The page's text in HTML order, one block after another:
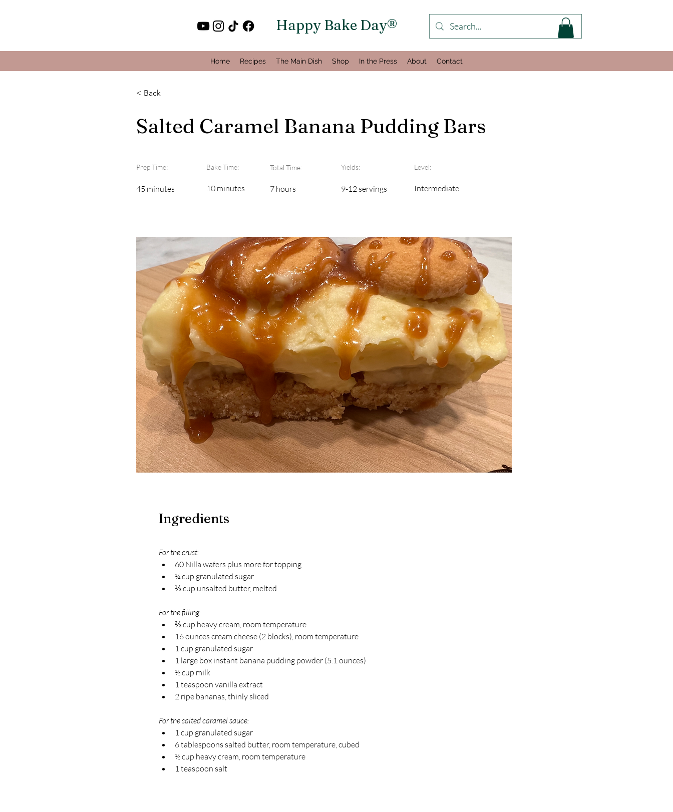
Happy Bake Day®
Home Recipes The Main Dish Shop In the Press About Contact
< Back
Salted Caramel Banana Pudding Bars
Prep Time:
45 minutes
Bake Time:
10 minutes
Total Time:
7 hours
Yields:
9-12 servings
Level:
Intermediate
Ingredients
For the crust:
60 Nilla wafers plus more for topping
¼ cup granulated sugar
⅓ cup unsalted butter, melted
For the filling:
⅔ cup heavy cream, room temperature
16 ounces cream cheese (2 blocks), room temperature
1 cup granulated sugar
1 large box instant banana pudding powder (5.1 ounces)
½ cup milk
1 teaspoon vanilla extract
2 ripe bananas, thinly sliced
For the salted caramel sauce:
1 cup granulated sugar
6 tablespoons salted butter, room temperature, cubed
½ cup heavy cream, room temperature
1 teaspoon salt